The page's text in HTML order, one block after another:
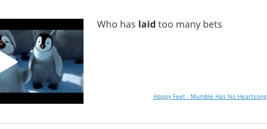
Who has laid too many bets
Happy Feet - Mumble Has No Heartsong